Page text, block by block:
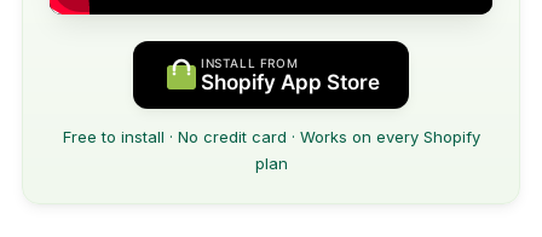
INSTALL FROM
Shopify App Store
Free to install · No credit card · Works on every Shopify
plan